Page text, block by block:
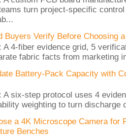
turn project-specific
Buyers Verify Before Choosing
A 4-fiber evidence grid, 5
fabric facts from marketing
Battery-Pack Capacity with
A six-step protocol uses 4
weighting to turn discharge
a 4K Microscope Camera for
Benches